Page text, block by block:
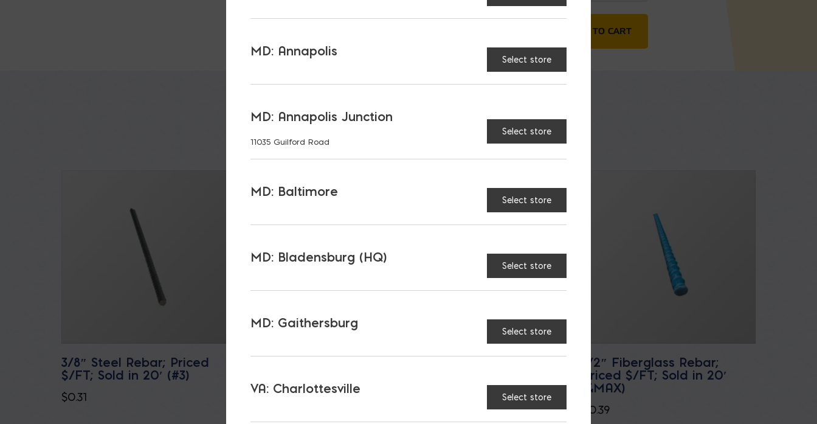
3/4″ Steel Rebar; Priced $/FT; Sold in 20′ (#6) quantity
ADD TO CART
RELATED PRODUCTS
3/8″ Steel Rebar; Priced
$/FT; Sold in 20′ (#3)
$0.31
(3MAX)
1/2″ Fiberglass Rebar;
Priced $/FT; Sold in 20′
(4MAX)
0.39
MD: Annapolis
Select store
MD: Annapolis Junction
11035 Guilford Road
Select store
MD: Baltimore
Select store
MD: Bladensburg (HQ)
Select store
MD: Gaithersburg
Select store
VA: Charlottesville
Select store